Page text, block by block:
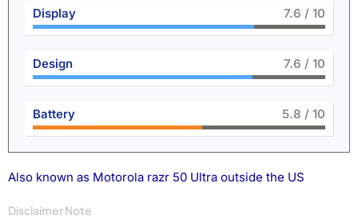
Display 8.4 / 10
Design 8.4 / 10
Battery 6.5 / 10
Also known as Motorola razr 50 Ultra outside the US
Disclaimer Note